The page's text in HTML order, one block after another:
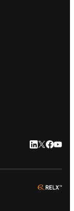
LinkedIn
Twitter